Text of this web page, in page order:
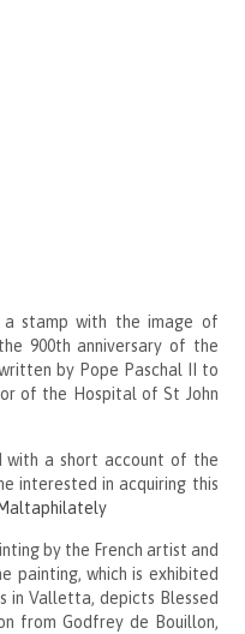
a stamp with the image of
900th anniversary of the
by Pope Paschal II to
of the Hospital of St John
with a short account of the
interested in acquiring this
by the French artist and
painting, which is exhibited
in Valletta, depicts Blessed
from Godfrey de Bouillon,